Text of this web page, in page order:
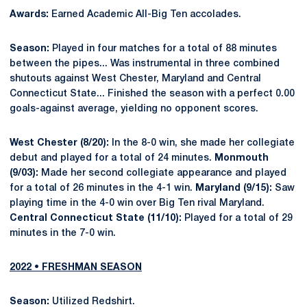
Awards: Earned Academic All-Big Ten accolades.
Season: Played in four matches for a total of 88 minutes
between the pipes... Was instrumental in three combined
shutouts against West Chester, Maryland and Central
Connecticut State... Finished the season with a perfect 0.00
goals-against average, yielding no opponent scores.
West Chester (8/20):
In the 8-0 win, she made her collegiate
debut and played for a total of 24 minutes.
Monmouth
(9/03): Made her second collegiate appearance and played
for a total of 26 minutes in the 4-1 win.
Maryland (9/15): Saw
playing time in the 4-0 win over Big Ten rival Maryland.
Central Connecticut State (11/10): Played for a total of 29
minutes in the 7-0 win.
2022 • FRESHMAN SEASON
Season: Utilized Redshirt.